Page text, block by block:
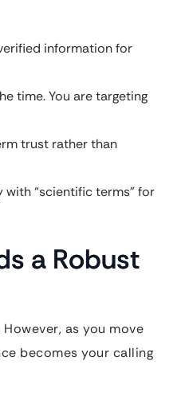
information for
time. You are targeting
trust rather than
with “scientific terms” for
a Robust
as you move
becomes your calling